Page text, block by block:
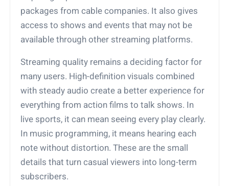
packages from cable companies. It also gives
access to shows and events that may not be
available through other streaming platforms.
Streaming quality remains a deciding factor for
many users. High-definition visuals combined
with steady audio create a better experience for
everything from action films to talk shows. In
live sports, it can mean seeing every play clearly.
In music programming, it means hearing each
note without distortion. These are the small
details that turn casual viewers into long-term
subscribers.